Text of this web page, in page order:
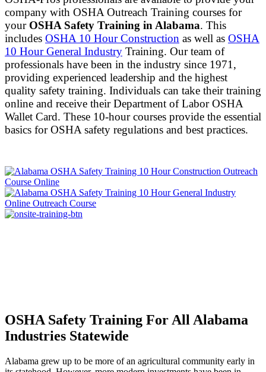
company with OSHA Outreach Training courses for
your OSHA Safety Training in Alabama. This
includes OSHA 10 Hour Construction as well as OSHA
10 Hour General Industry Training. Our team of
professionals have been in the industry since 1971,
providing experienced leadership and the highest
quality safety training. Individuals can take their training
online and receive their Department of Labor OSHA
Wallet Card. These 10-hour courses provide the essential
basics for OSHA safety regulations and best practices.
OSHA Safety Training For All Alabama
Industries Statewide
Alabama grew up to be more of an agricultural community early in